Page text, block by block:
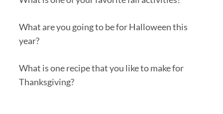
What are you going to be for Halloween this
year?
What is one recipe that you like to make for
Thanksgiving?